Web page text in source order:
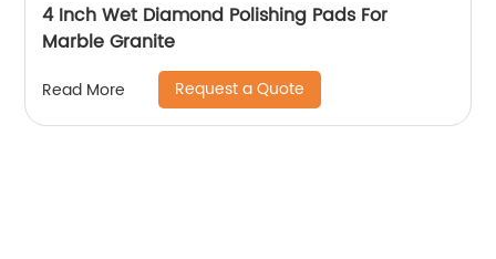
4 Inch Wet Diamond Polishing Pads For
Marble Granite
Read More Request a Quote